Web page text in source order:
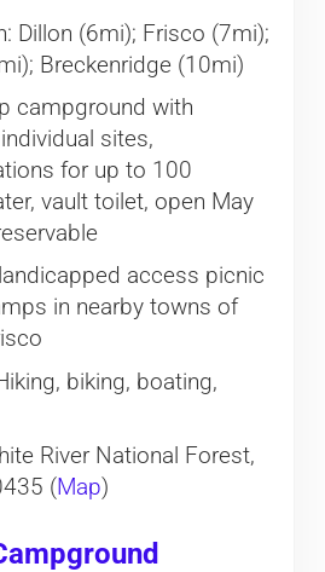
Dillon (6mi); Frisco (7mi);
Breckenridge (10mi)
campground with
sites,
for up to 100
vault toilet, open May
access picnic
in nearby towns of
biking, boating,
River National Forest,
(Map)